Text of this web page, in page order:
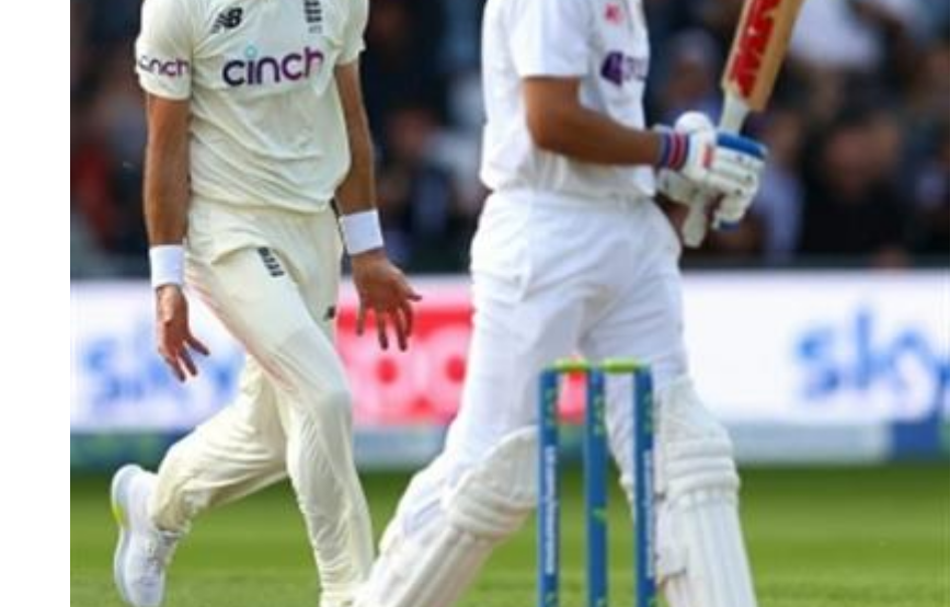
Special Stories
Crime-Justice
Diaspora